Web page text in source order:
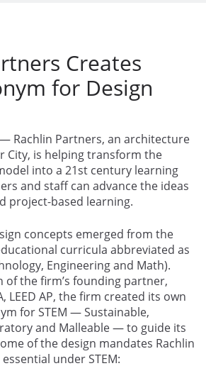
Creates
for Design
— Rachlin Partners, an architecture
City, is helping transform the
into a 21st century learning
and staff can advance the ideas
project-based learning.
concepts emerged from the
curricula abbreviated as
Engineering and Math).
the firm’s founding partner,
LEED AP, the firm created its own
for STEM — Sustainable,
and Malleable — to guide its
of the design mandates Rachlin
under STEM: